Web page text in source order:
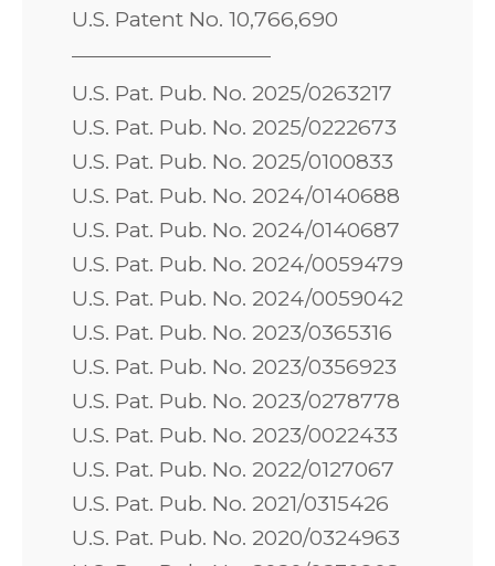
U.S. Patent No. 10,766,690
U.S. Pat. Pub. No. 2025/0263217
U.S. Pat. Pub. No. 2025/0222673
U.S. Pat. Pub. No. 2025/0100833
U.S. Pat. Pub. No. 2024/0140688
U.S. Pat. Pub. No. 2024/0140687
U.S. Pat. Pub. No. 2024/0059479
U.S. Pat. Pub. No. 2024/0059042
U.S. Pat. Pub. No. 2023/0365316
U.S. Pat. Pub. No. 2023/0356923
U.S. Pat. Pub. No. 2023/0278778
U.S. Pat. Pub. No. 2023/0022433
U.S. Pat. Pub. No. 2022/0127067
U.S. Pat. Pub. No. 2021/0315426
U.S. Pat. Pub. No. 2020/0324963